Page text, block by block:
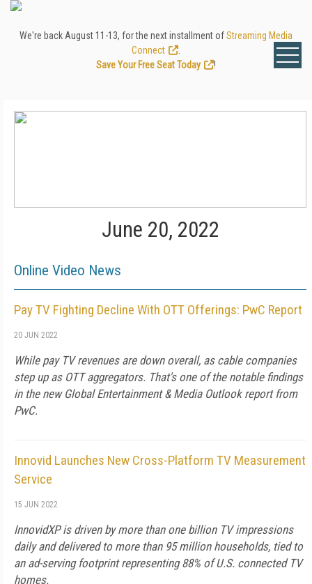
We're back August 11-13, for the next installment ofStreaming Media
Connect
Save Your Free Seat Today
!
June 20, 2022
Online Video News
Pay TV Fighting Decline With OTT Offerings: PwC Report
20 JUN 2022
While pay TV revenues are down overall, as cable companies
step up as OTT aggregators. That's one of the notable findings
in the new Global Entertainment & Media Outlook report from
PwC.
Innovid Launches New Cross-Platform TV Measurement
Service
15 JUN 2022
InnovidXP is driven by more than one billion TV impressions
daily and delivered to more than 95 million households, tied to
an ad-serving footprint representing 88% of U.S. connected TV
homes.